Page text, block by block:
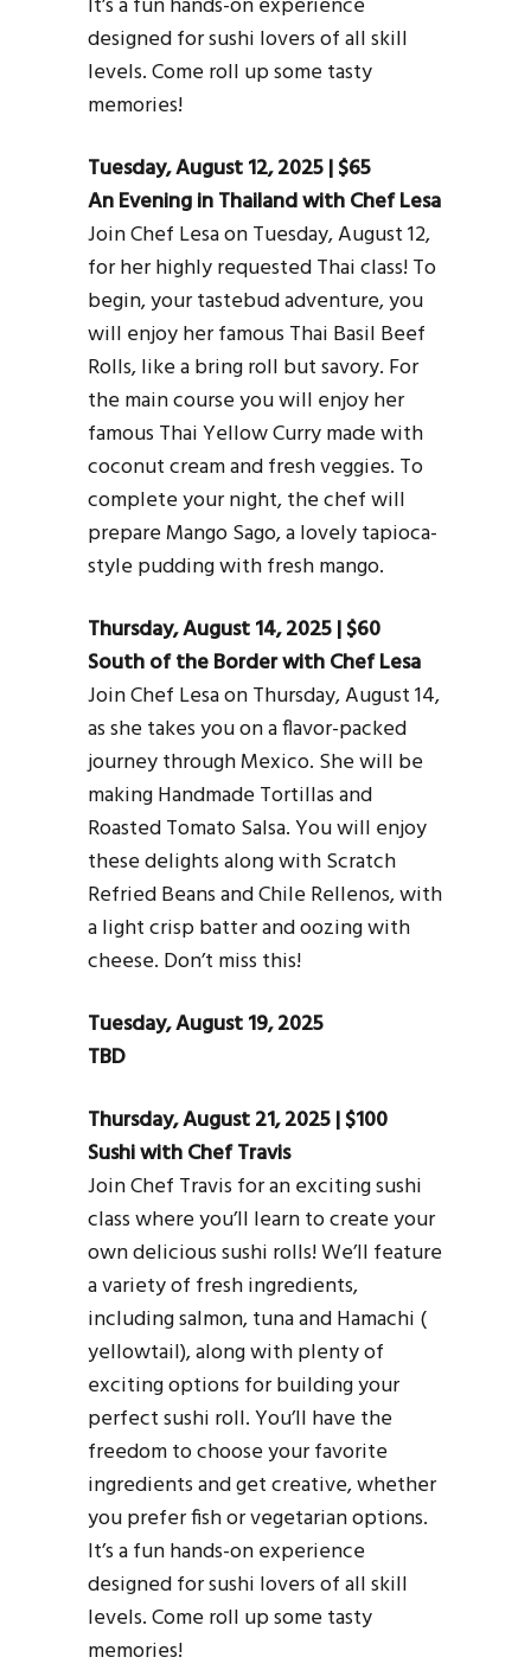
designed for sushi lovers of all skill
levels. Come roll up some tasty
memories!
Tuesday, August 12, 2025 | $65
An Evening in Thailand with Chef Lesa
Join Chef Lesa on Tuesday, August 12,
for her highly requested Thai class! To
begin, your tastebud adventure, you
will enjoy her famous Thai Basil Beef
Rolls, like a bring roll but savory. For
the main course you will enjoy her
famous Thai Yellow Curry made with
coconut cream and fresh veggies. To
complete your night, the chef will
prepare Mango Sago, a lovely tapioca-
style pudding with fresh mango.
Thursday, August 14, 2025 | $60
South of the Border with Chef Lesa
Join Chef Lesa on Thursday, August 14,
as she takes you on a flavor-packed
journey through Mexico. She will be
making Handmade Tortillas and
Roasted Tomato Salsa. You will enjoy
these delights along with Scratch
Refried Beans and Chile Rellenos, with
a light crisp batter and oozing with
cheese. Don’t miss this!
Tuesday, August 19, 2025
TBD
Thursday, August 21, 2025 | $100
Sushi with Chef Travis
Join Chef Travis for an exciting sushi
class where you’ll learn to create your
own delicious sushi rolls! We’ll feature
a variety of fresh ingredients,
including salmon, tuna and Hamachi (
yellowtail), along with plenty of
exciting options for building your
perfect sushi roll. You’ll have the
freedom to choose your favorite
ingredients and get creative, whether
you prefer fish or vegetarian options.
It’s a fun hands-on experience
designed for sushi lovers of all skill
levels. Come roll up some tasty
memories!